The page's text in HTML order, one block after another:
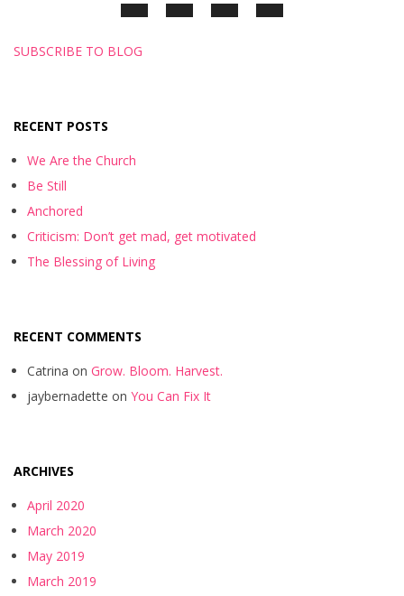
SUBSCRIBE TO BLOG
RECENT POSTS
We Are the Church
Be Still
Anchored
Criticism: Don’t get mad, get motivated
The Blessing of Living
RECENT COMMENTS
Catrina on Grow. Bloom. Harvest.
jaybernadette on You Can Fix It
ARCHIVES
April 2020
March 2020
May 2019
March 2019